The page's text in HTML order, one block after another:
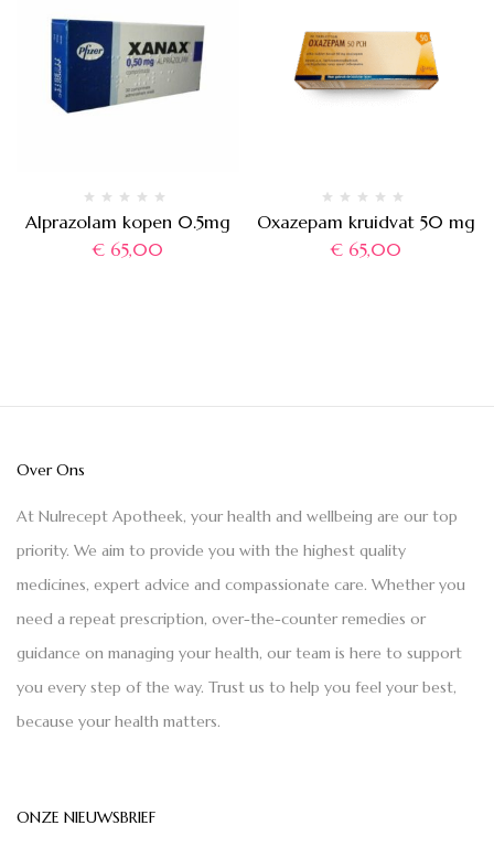
Alprazolam kopen 0.5mg
€65,00
Oxazepam kruidvat 50 mg
€ 65,00
Over Ons
At Nulrecept Apotheek, your health and wellbeing are our top
priority. We aim to provide you with the highest quality
medicines, expert advice and compassionate care. Whether you
need a repeat prescription, over-the-counter remedies or
guidance on managing your health, our team is here to support
you every step of the way. Trust us to help you feel your best,
because your health matters.
ONZE NIEUWSBRIEF